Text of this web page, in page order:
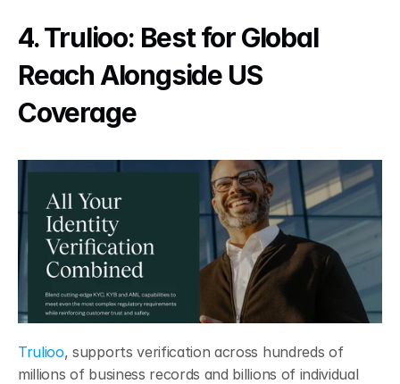
4. Trulioo: Best for Global
Reach Alongside US
Coverage
Trulioo, supports verification across hundreds of
millions of business records and billions of individual